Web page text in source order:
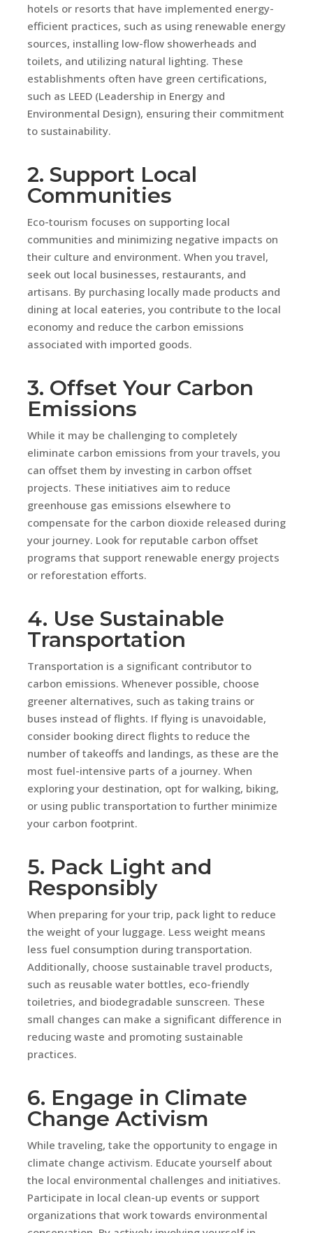
hotels or resorts that have implemented energy-
efficient practices, such as using renewable energy
sources, installing low-flow showerheads and
toilets, and utilizing natural lighting. These
establishments often have green certifications,
such as LEED (Leadership in Energy and
Environmental Design), ensuring their commitment
to sustainability.
2. Support Local
Communities
Eco-tourism focuses on supporting local
communities and minimizing negative impacts on
their culture and environment. When you travel,
seek out local businesses, restaurants, and
artisans. By purchasing locally made products and
dining at local eateries, you contribute to the local
economy and reduce the carbon emissions
associated with imported goods.
3. Offset Your Carbon
Emissions
While it may be challenging to completely
eliminate carbon emissions from your travels, you
can offset them by investing in carbon offset
projects. These initiatives aim to reduce
greenhouse gas emissions elsewhere to
compensate for the carbon dioxide released during
your journey. Look for reputable carbon offset
programs that support renewable energy projects
or reforestation efforts.
4. Use Sustainable
Transportation
Transportation is a significant contributor to
carbon emissions. Whenever possible, choose
greener alternatives, such as taking trains or
buses instead of flights. If flying is unavoidable,
consider booking direct flights to reduce the
number of takeoffs and landings, as these are the
most fuel-intensive parts of a journey. When
exploring your destination, opt for walking, biking,
or using public transportation to further minimize
your carbon footprint.
5. Pack Light and
Responsibly
When preparing for your trip, pack light to reduce
the weight of your luggage. Less weight means
less fuel consumption during transportation.
Additionally, choose sustainable travel products,
such as reusable water bottles, eco-friendly
toiletries, and biodegradable sunscreen. These
small changes can make a significant difference in
reducing waste and promoting sustainable
practices.
6. Engage in Climate
Change Activism
While traveling, take the opportunity to engage in
climate change activism. Educate yourself about
the local environmental challenges and initiatives.
Participate in local clean-up events or support
organizations that work towards environmental